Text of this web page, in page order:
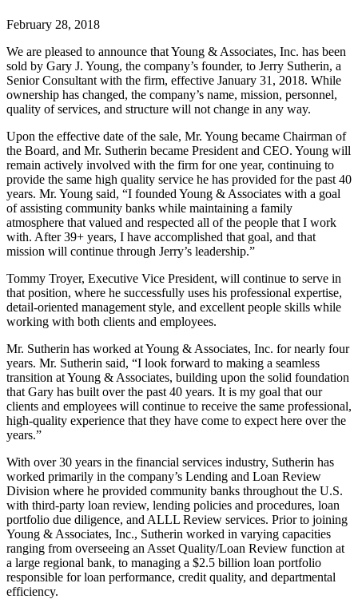
February 28, 2018
We are pleased to announce that Young & Associates, Inc. has been
sold by Gary J. Young, the company’s founder, to Jerry Sutherin, a
Senior Consultant with the firm, effective January 31, 2018. While
ownership has changed, the company’s name, mission, personnel,
quality of services, and structure will not change in any way.
Upon the effective date of the sale, Mr. Young became Chairman of
the Board, and Mr. Sutherin became President and CEO. Young will
remain actively involved with the firm for one year, continuing to
provide the same high quality service he has provided for the past 40
years. Mr. Young said, “I founded Young & Associates with a goal
of assisting community banks while maintaining a family
atmosphere that valued and respected all of the people that I work
with. After 39+ years, I have accomplished that goal, and that
mission will continue through Jerry’s leadership.”
Tommy Troyer, Executive Vice President, will continue to serve in
that position, where he successfully uses his professional expertise,
detail-oriented management style, and excellent people skills while
working with both clients and employees.
Mr. Sutherin has worked at Young & Associates, Inc. for nearly four
years. Mr. Sutherin said, “I look forward to making a seamless
transition at Young & Associates, building upon the solid foundation
that Gary has built over the past 40 years. It is my goal that our
clients and employees will continue to receive the same professional,
high-quality experience that they have come to expect here over the
years.”
With over 30 years in the financial services industry, Sutherin has
worked primarily in the company’s Lending and Loan Review
Division where he provided community banks throughout the U.S.
with third-party loan review, lending policies and procedures, loan
portfolio due diligence, and ALLL Review services. Prior to joining
Young & Associates, Inc., Sutherin worked in varying capacities
ranging from overseeing an Asset Quality/Loan Review function at
a large regional bank, to managing a $2.5 billion loan portfolio
responsible for loan performance, credit quality, and departmental
efficiency.